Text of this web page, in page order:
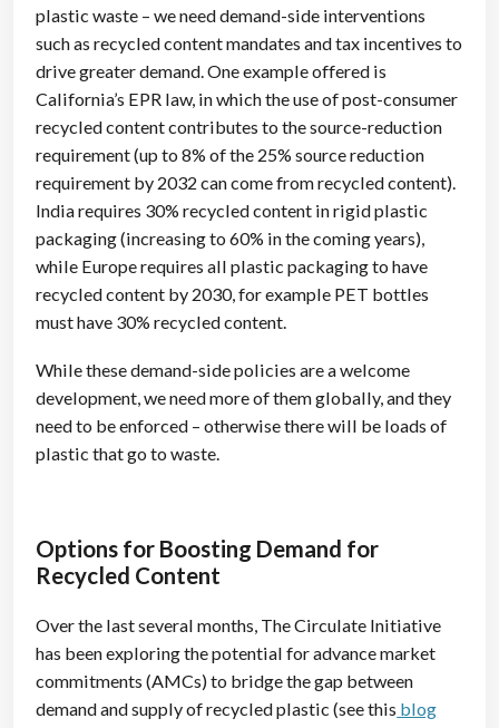
plastic waste – we need demand-side interventions
such as recycled content mandates and tax incentives to
drive greater demand. One example offered is
California’s EPR law, in which the use of post-consumer
recycled content contributes to the source-reduction
requirement (up to 8% of the 25% source reduction
requirement by 2032 can come from recycled content).
India requires 30% recycled content in rigid plastic
packaging (increasing to 60% in the coming years),
while Europe requires all plastic packaging to have
recycled content by 2030, for example PET bottles
must have 30% recycled content.
While these demand-side policies are a welcome
development, we need more of them globally, and they
need to be enforced – otherwise there will be loads of
plastic that go to waste.
Options for Boosting Demand for
Recycled Content
Over the last several months, The Circulate Initiative
has been exploring the potential for advance market
commitments (AMCs) to bridge the gap between
demand and supply of recycled plastic (see this blog